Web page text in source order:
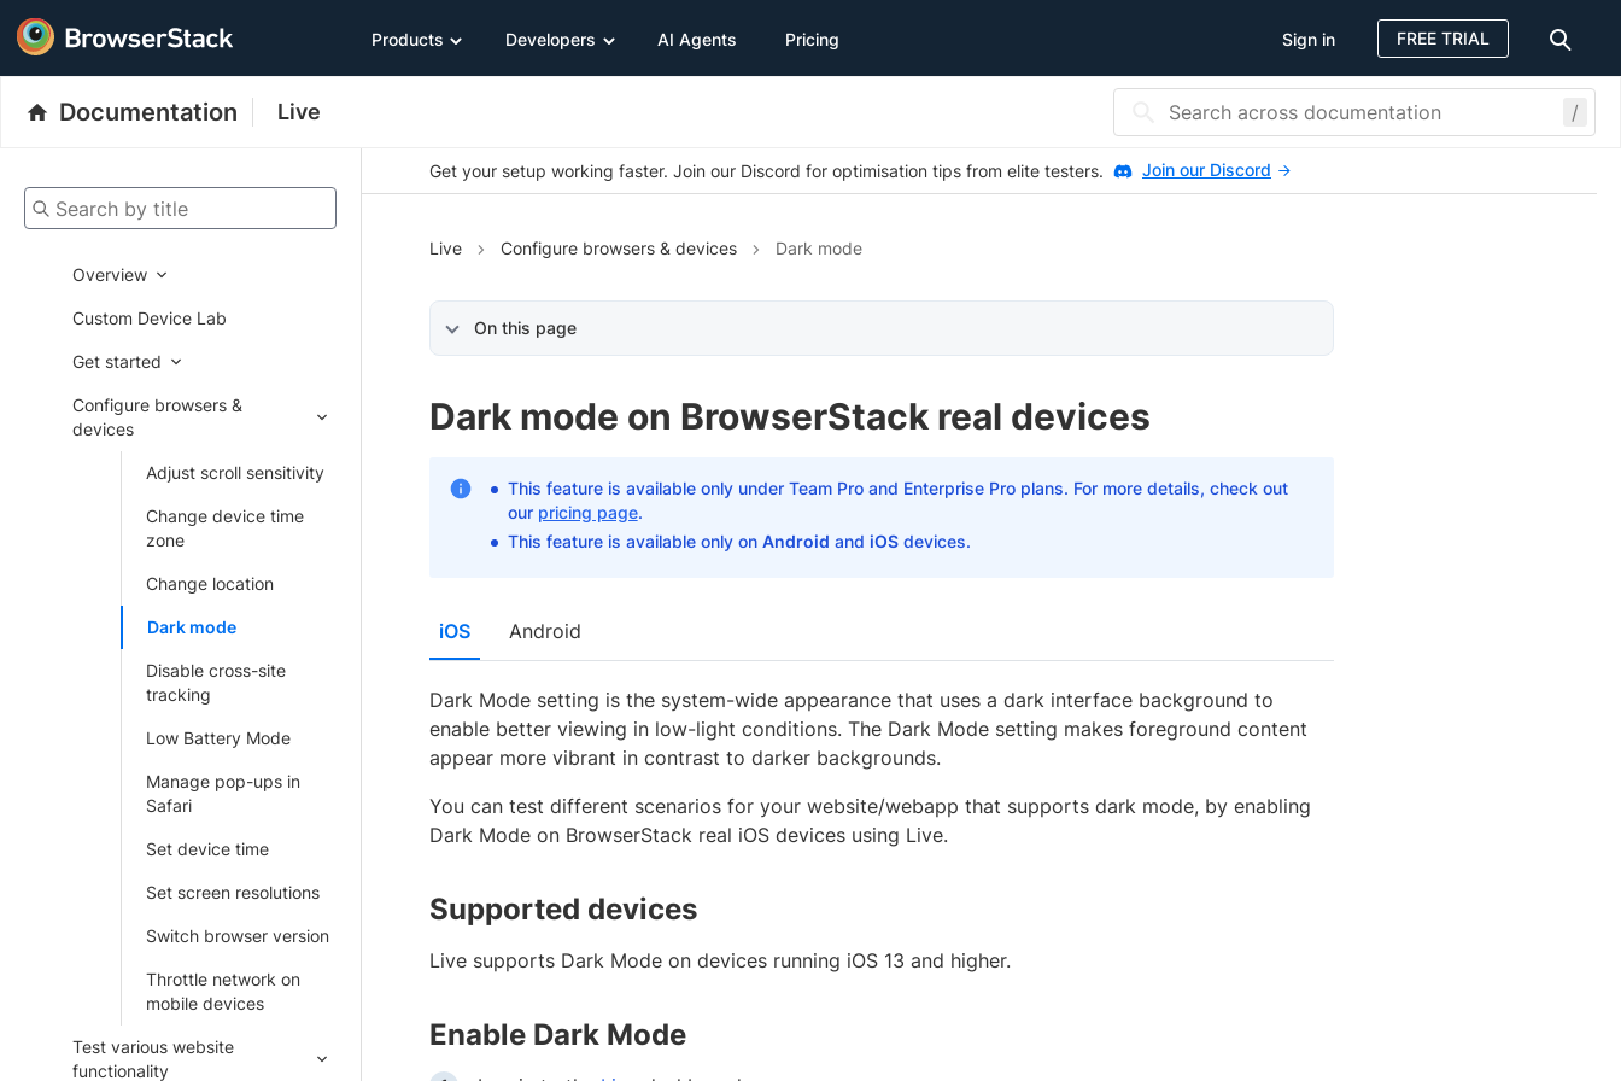
Products Developers AI Agents Pricing Sign in FREE TRIAL
Documentation Live /
Search by title
Overview
Custom Device Lab
Get started
Configure browsers &
devices
Adjust scroll sensitivity
Change device time
zone
Change location
Dark mode
Disable cross-site
tracking
Low Battery Mode
Manage pop-ups in
Safari
Set device time
Set screen resolutions
Switch browser version
Throttle network on
mobile devices
Test various website
functionality
Get your setup working faster. Join our Discord for optimisation tips from elite testers. Join our Discord
Live Configure browsers & devices Dark mode
On this page
Dark mode on BrowserStack real devices
This feature is available only under Team Pro and Enterprise Pro plans. For more details, check out
our pricing page.
This feature is available only on Android and iOSdevices.
iOS Android
Dark Mode setting is the system-wide appearance that uses a dark interface background to
enable better viewing in low-light conditions. The Dark Mode setting makes foreground content
appear more vibrant in contrast to darker backgrounds.
You can test different scenarios for your website/webapp that supports dark mode, by enabling
Dark Mode on BrowserStack real iOS devices using Live.
Supported devices
Live supports Dark Mode on devices running iOS 13 and higher.
Enable Dark Mode